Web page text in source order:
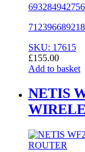
712396689218
SKU: 17615
£155.00
Add to basket
NETIS